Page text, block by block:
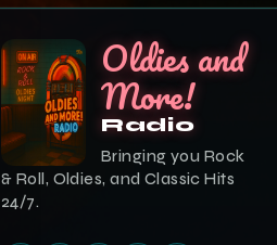
Oldies and
More!
Radio
Bringing you Rock
& Roll, Oldies, and Classic Hits
24/7.